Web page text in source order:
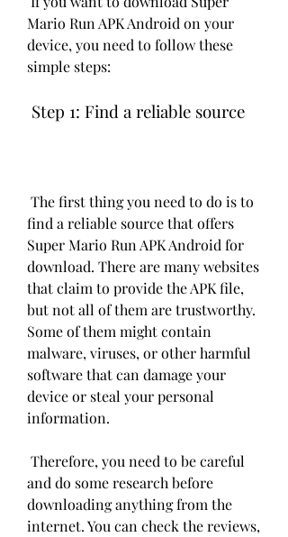
Mario Run APK Android on your
device, you need to follow these
simple steps:
Step 1: Find a reliable source
find a reliable source that offers
Super Mario Run APK Android for
download. There are many websites
that claim to provide the APK file,
but not all of them are trustworthy.
Some of them might contain
malware, viruses, or other harmful
software that can damage your
device or steal your personal
information.
and do some research before
downloading anything from the
internet. You can check the reviews,